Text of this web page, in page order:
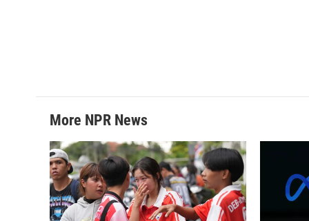
More NPR News